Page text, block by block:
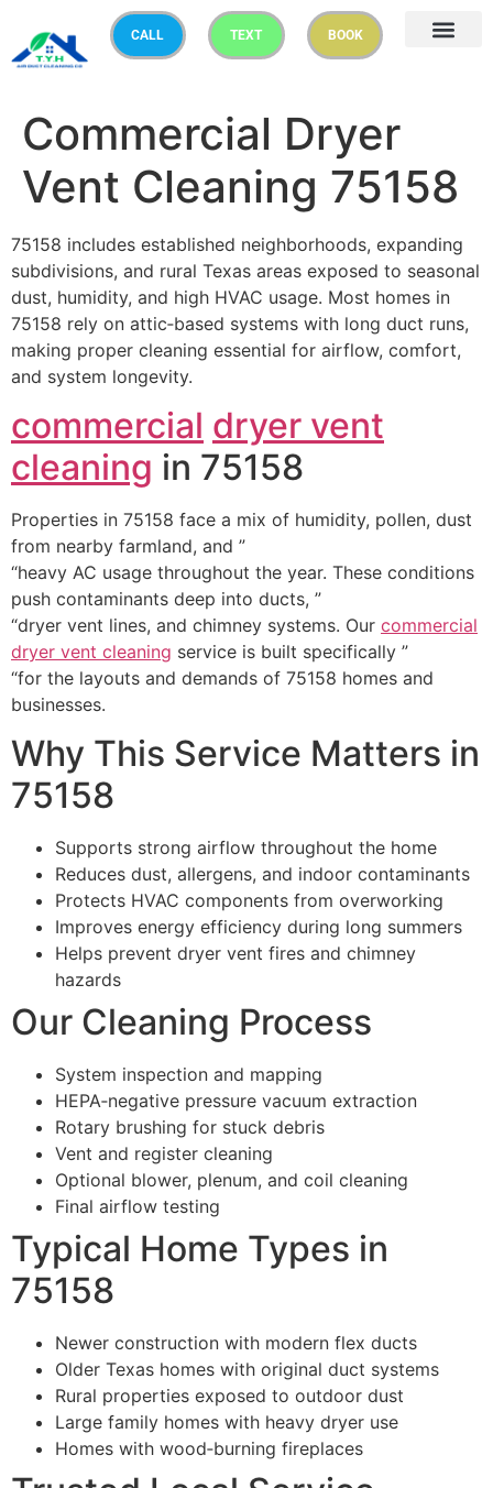
CALL TEXT BOOK
Commercial Dryer
Vent Cleaning 75158
75158 includes established neighborhoods, expanding
subdivisions, and rural Texas areas exposed to seasonal
dust, humidity, and high HVAC usage. Most homes in
75158 rely on attic‑based systems with long duct runs,
making proper cleaning essential for airflow, comfort,
and system longevity.
commercial dryer vent
cleaning in 75158
Properties in 75158 face a mix of humidity, pollen, dust
from nearby farmland, and ”
“heavy AC usage throughout the year. These conditions
push contaminants deep into ducts, ”
“dryer vent lines, and chimney systems. Our commercial
dryer vent cleaning service is built specifically ”
“for the layouts and demands of 75158 homes and
businesses.
Why This Service Matters in
75158
Supports strong airflow throughout the home
Reduces dust, allergens, and indoor contaminants
Protects HVAC components from overworking
Improves energy efficiency during long summers
Helps prevent dryer vent fires and chimney
hazards
Our Cleaning Process
System inspection and mapping
HEPA‑negative pressure vacuum extraction
Rotary brushing for stuck debris
Vent and register cleaning
Optional blower, plenum, and coil cleaning
Final airflow testing
Typical Home Types in
75158
Newer construction with modern flex ducts
Older Texas homes with original duct systems
Rural properties exposed to outdoor dust
Large family homes with heavy dryer use
Homes with wood‑burning fireplaces